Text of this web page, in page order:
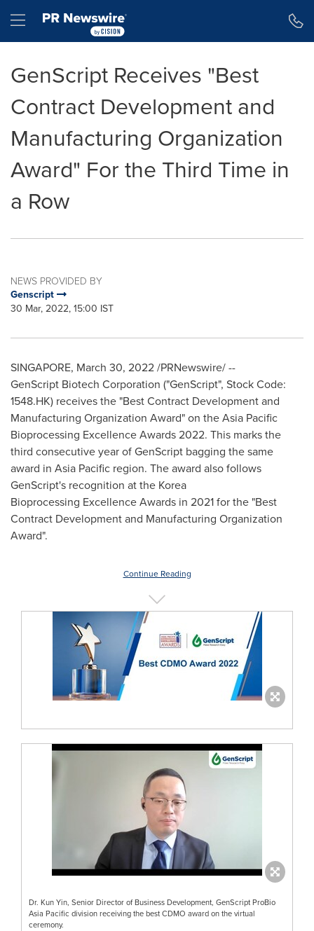
Hamburger menu
GenScript Receives "Best
Contract Development and
Manufacturing Organization
Award" For the Third Time in
a Row
NEWS PROVIDED BY
Genscript
30 Mar, 2022, 15:00 IST
SINGAPORE, March 30, 2022/PRNewswire/ --
GenScript Biotech Corporation ("GenScript", Stock Code:
1548.HK) receives the "Best Contract Development and
Manufacturing Organization Award" on the Asia Pacific
Bioprocessing Excellence Awards 2022. This marks the
third consecutive year of GenScript bagging the same
award in Asia Pacific region. The award also follows
GenScript's recognition at the Korea
Bioprocessing Excellence Awards in 2021 for the "Best
Contract Development and Manufacturing Organization
Award".
Continue Reading
Dr. Kun Yin, Senior Director of Business Development, GenScript ProBio
Asia Pacific division receiving the best CDMO award on the virtual
ceremony.